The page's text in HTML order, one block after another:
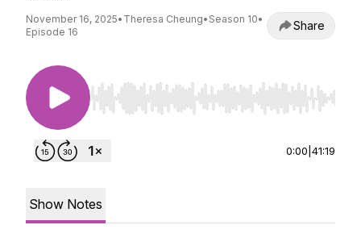
November 16, 2025• Theresa Cheung• Season 10•
Episode 16
Share
Use Left/Right to seek, Home/End to jump to
0:00 41:19
Show Notes